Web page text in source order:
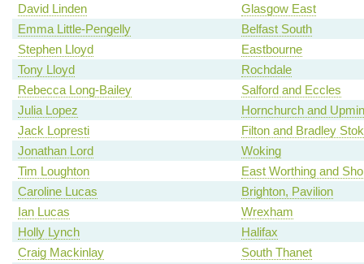
David Linden
Glasgow East
Emma Little-Pengelly
Belfast South
Stephen Lloyd
Eastbourne
Tony Lloyd
Rochdale
Rebecca Long-Bailey
Salford and Eccles
Julia Lopez
Hornchurch and
Jack Lopresti
Filton and Bradley
Jonathan Lord
Woking
Tim Loughton
East Worthing and
Caroline Lucas
Brighton, Pavilion
Ian Lucas
Wrexham
Holly Lynch
Halifax
Craig Mackinlay
South Thanet